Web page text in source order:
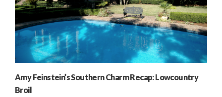
Amy Feinstein’s Southern Charm Recap: Lowcountry
Broil